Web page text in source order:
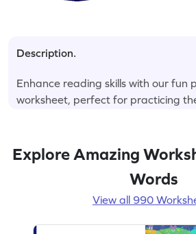
Description.
Enhance reading skills with our fun
worksheet, perfect for practicing
Explore Amazing
Words
View all 990